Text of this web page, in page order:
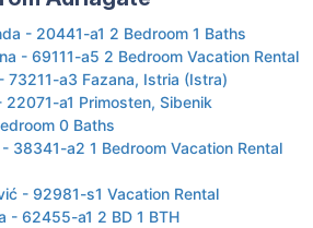
- 20441-a1 2 Bedroom 1 Baths
- 69111-a5 2 Bedroom Vacation Rental
73211-a3 Fazana, Istria (Istra)
a1 Primosten, Sibenik
0 Baths
38341-a2 1 Bedroom Vacation Rental
- 92981-s1 Vacation Rental
- 62455-a1 2 BD 1 BTH